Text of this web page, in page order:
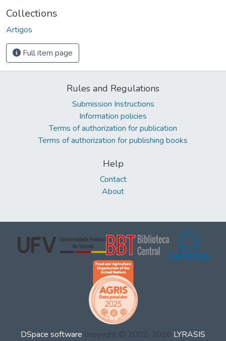
Collections
Artigos
Full item page
Rules and Regulations
Submission Instructions
Information policies
Terms of authorization for publication
Terms of authorization for publishing books
Help
Contact
About
DSpace software copyright © 2002-2026 LYRASIS